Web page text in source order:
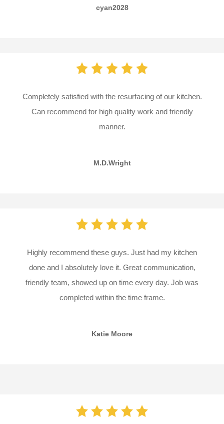
cyan2028
Completely satisfied with the resurfacing of our kitchen.
Can recommend for high quality work and friendly
manner.
M.D.Wright
Highly recommend these guys. Just had my kitchen
done and I absolutely love it. Great communication,
friendly team, showed up on time every day. Job was
completed within the time frame.
Katie Moore